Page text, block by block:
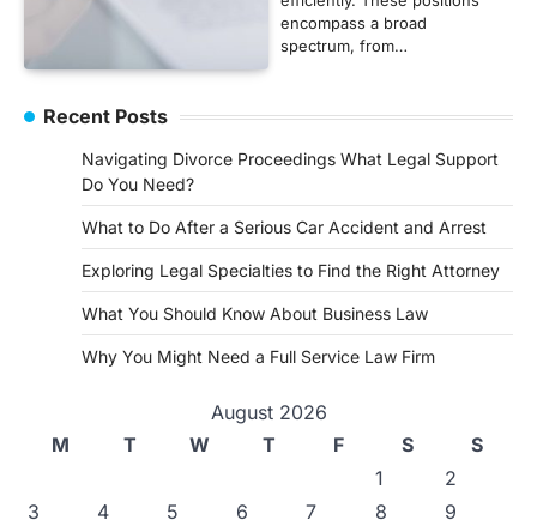
encompass a broad
spectrum, from…
Recent Posts
Navigating Divorce Proceedings What Legal Support
Do You Need?
What to Do After a Serious Car Accident and Arrest
Exploring Legal Specialties to Find the Right Attorney
What You Should Know About Business Law
Why You Might Need a Full Service Law Firm
August 2026
M
T W T F S
S
1
2
3
4 5 6 7 8
9